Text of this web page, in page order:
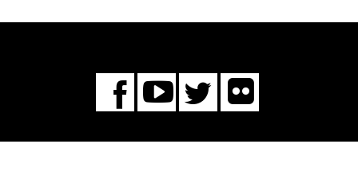
Facebook
You
Tube
Twitter
Flickr